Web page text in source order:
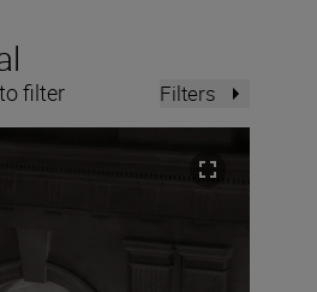
filter Filters